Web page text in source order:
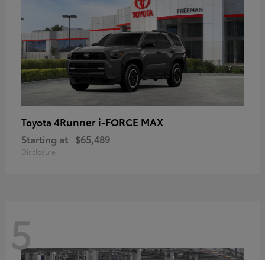
Toyota 4Runner i-FORCE MAX
Starting at $65,489
Disclosure
5